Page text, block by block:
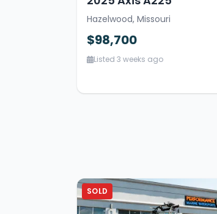
Hazelwood, Missouri
$98,700
Listed 3 weeks ago
SOLD